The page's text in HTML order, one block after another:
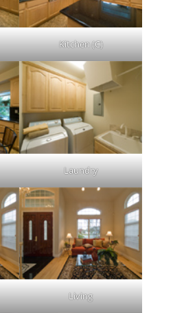
Kitchen (C)
Laundry
Living